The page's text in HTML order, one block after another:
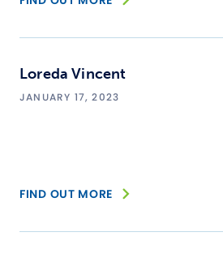
Loreda Vincent
JANUARY 17, 2023
FIND OUT MORE